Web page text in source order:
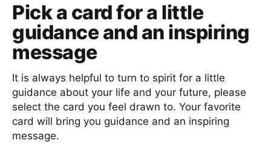
Pick a card for a little
guidance and an inspiring
message
It is always helpful to turn to spirit for a little
guidance about your life and your future, please
select the card you feel drawn to. Your favorite
card will bring you guidance and an inspiring
message.